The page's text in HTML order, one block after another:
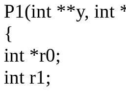
P1(int **y, int
{
int *r0;
int r1;